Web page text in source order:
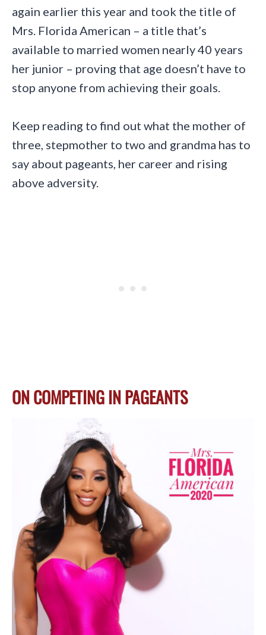
again earlier this year and took the title of
Mrs. Florida American – a title that’s
available to married women nearly 40 years
her junior – proving that age doesn’t have to
stop anyone from achieving their goals.
Keep reading to find out what the mother of
three, stepmother to two and grandma has to
say about pageants, her career and rising
above adversity.
ON COMPETING IN PAGEANTS